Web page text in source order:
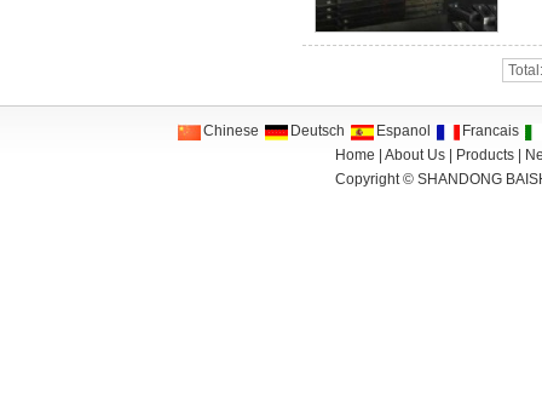
Chinese Deutsch Espanol
Francais
Home
|About Us Products
Copyright © SHANDONG